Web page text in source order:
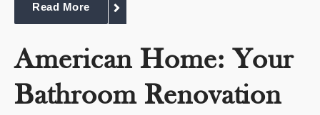
Read More
American Home: Your
Bathroom Renovation